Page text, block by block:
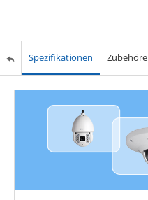
Spezifikationen Zubehöre